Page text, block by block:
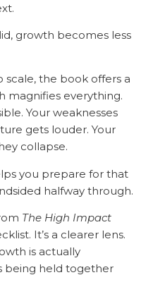
growth becomes less
scale, the book offers a
magnifies everything.
Your weaknesses
gets louder. Your
collapse.
you prepare for that
halfway through.
The High Impact
It’s a clearer lens.
is actually
being held together